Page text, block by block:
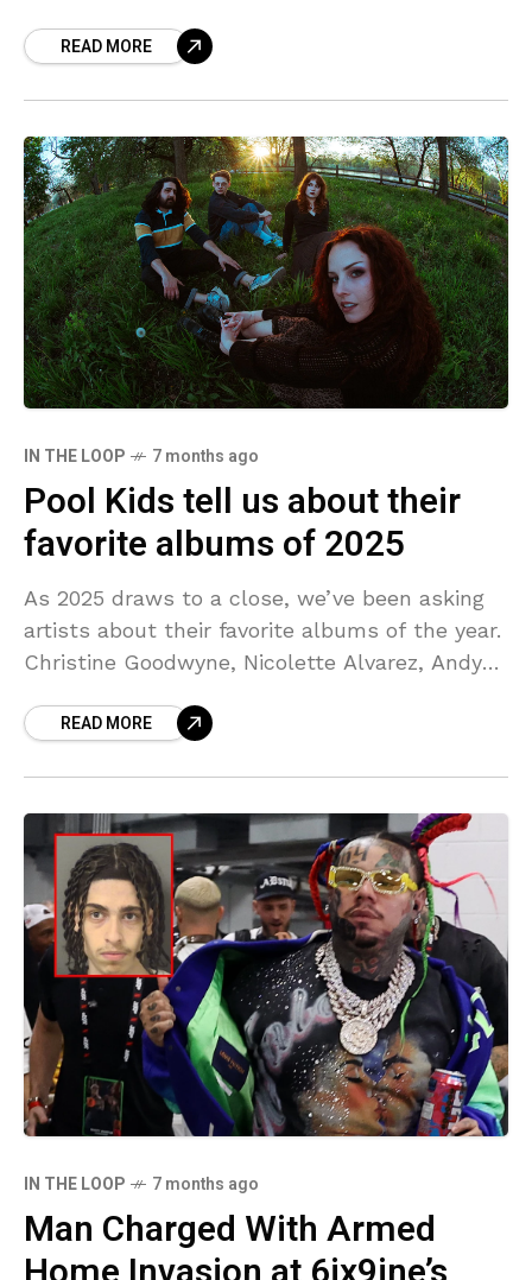
performance on
READ MORE
IN THE LOOP 7 months ago
Pool Kids tell us about their
favorite albums of 2025
As 2025 draws to a close, we’ve been asking
artists about their favorite albums of the year.
Christine Goodwyne, Nicolette Alvarez, Andy
READ MORE
IN THE LOOP 7 months ago
Man Charged With Armed